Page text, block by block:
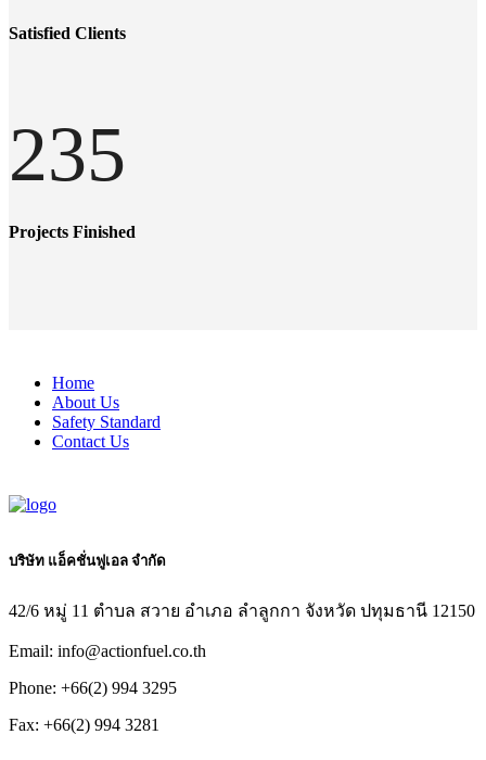
Satisfied Clients
235
Projects Finished
Home
About Us
Safety Standard
Contact Us
บริษัท แอ็คชั่นฟูเอล จำกัด
42/6 หมู่ 11 ตำบล สวาย อำเภอ ลำลูกกา จังหวัด ปทุมธานี 12150
Email: info@actionfuel.co.th
Phone: +66(2) 994 3295
Fax: +66(2) 994 3281